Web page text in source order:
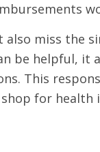
also miss the
be helpful, it
This
for health